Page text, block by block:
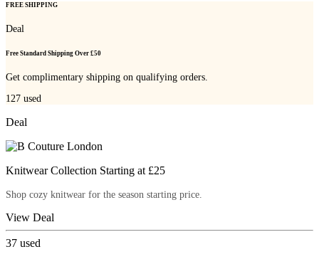
FREE SHIPPING
Deal
Free Standard Shipping Over £50
Get complimentary shipping on qualifying orders.
127 used
Deal
Knitwear Collection Starting at £25
Shop cozy knitwear for the season starting price.
View Deal
37 used